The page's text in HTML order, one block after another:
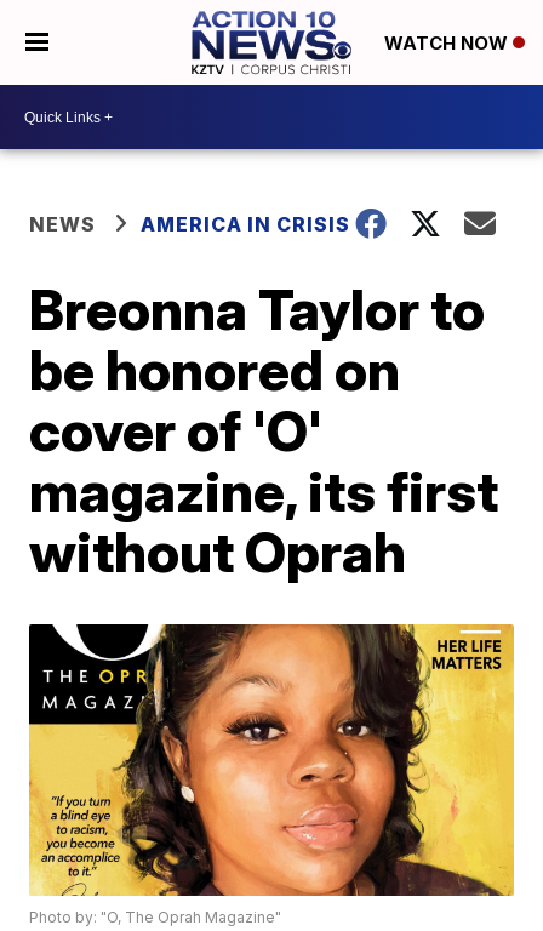
WATCH NOW
NEWS AMERICA IN CRISIS
Breonna Taylor to
be honored on
cover of 'O'
magazine, its first
without Oprah
Photo by: "O, The Oprah Magazine"